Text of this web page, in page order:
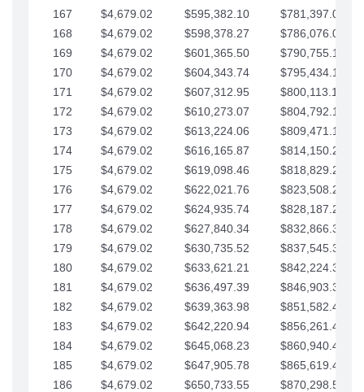
167
$4,679.02 $595,382.10
$781,397.05
168
$4,679.02 $598,378.27
$786,076.07
169
$4,679.02 $601,365.50
$790,755.10
170
$4,679.02 $604,343.74
$795,434.12
171
$4,679.02 $607,312.95
$800,113.15
172
$4,679.02 $610,273.07
$804,792.17
173
$4,679.02 $613,224.06
$809,471.19
174
$4,679.02 $616,165.87
$814,150.22
175
$4,679.02 $619,098.46
$818,829.24
176
$4,679.02 $622,021.76
$823,508.27
177
$4,679.02 $624,935.74
$828,187.29
178
$4,679.02 $627,840.34
$832,866.31
179
$4,679.02 $630,735.52
$837,545.34
180
$4,679.02 $633,621.21
$842,224.36
181
$4,679.02 $636,497.39
$846,903.39
182
$4,679.02 $639,363.98
$851,582.41
183
$4,679.02 $642,220.94
$856,261.44
184
$4,679.02 $645,068.23
$860,940.46
185
$4,679.02 $647,905.78
$865,619.48
186
$4,679.02 $650,733.55
$870,298.51